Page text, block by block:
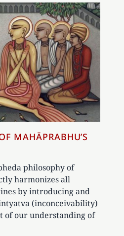
MAHĀPRABHU’S
philosophy of
harmonizes all
by introducing and
(inconceivability)
of our understanding of